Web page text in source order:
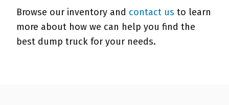
Browse our inventory and contact us to learn
more about how we can help you find the
best dump truck for your needs.